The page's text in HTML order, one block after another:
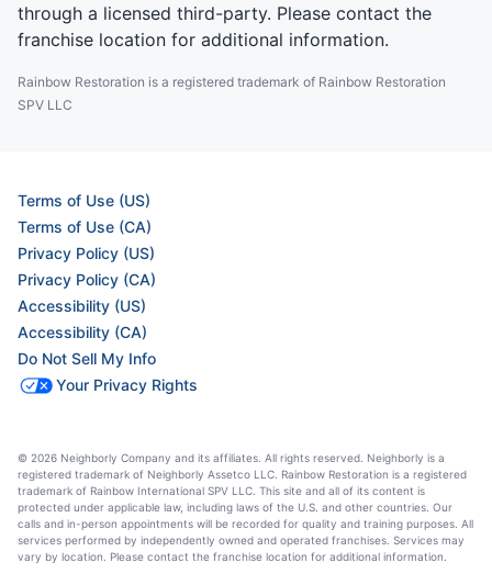
through a licensed third-party. Please contact the
franchise location for additional information.
Rainbow Restoration is a registered trademark of Rainbow Restoration
SPV LLC
Terms of Use (US)
Terms of Use (CA)
Privacy Policy (US)
Privacy Policy (CA)
Accessibility (US)
Accessibility (CA)
Do Not Sell My Info
Your Privacy Rights
© 2026 Neighborly Company and its affiliates. All rights reserved. Neighborly is a
registered trademark of Neighborly Assetco LLC. Rainbow Restoration is a registered
trademark of Rainbow International SPV LLC. This site and all of its content is
protected under applicable law, including laws of the U.S. and other countries. Our
calls and in-person appointments will be recorded for quality and training purposes. All
services performed by independently owned and operated franchises. Services may
vary by location. Please contact the franchise location for additional information.